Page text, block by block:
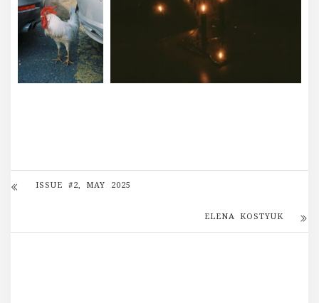
ISSUE #2, MAY 2025
ELENA KOSTYUK